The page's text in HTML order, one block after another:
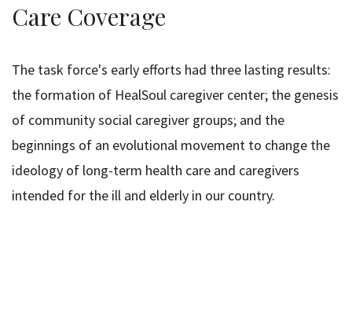
Care Coverage
The task force's early efforts had three lasting results:
the formation of HealSoul caregiver center; the genesis
of community social caregiver groups; and the
beginnings of an evolutional movement to change the
ideology of long-term health care and caregivers
intended for the ill and elderly in our country.